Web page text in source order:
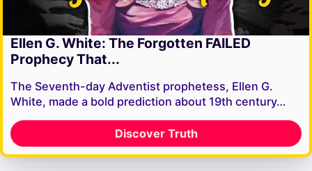
Ellen G. White: The Forgotten FAILED
Prophecy That...
The Seventh-day Adventist prophetess, Ellen G.
White, made a bold prediction about 19th century…
Discover Truth